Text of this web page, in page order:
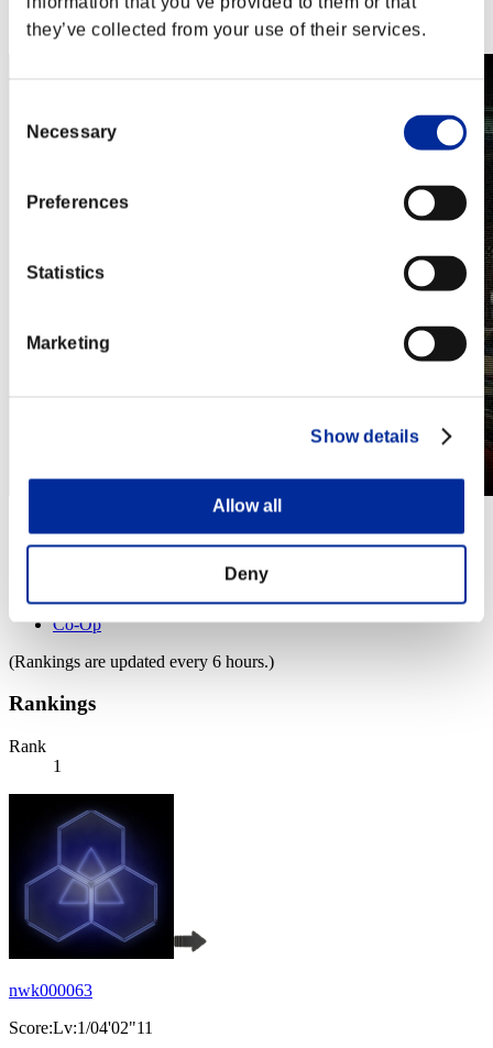
they’ve collected from your use of their services.
Selection
Necessary
Preferences
Statistics
Marketing
Show details
Allow all
Deny
Steam
Nintendo Switch™
01.11.2022 15:00 (JST) - 07.11.2022 15:00 (JST)
Solo
Co-Op
(Rankings are updated every 6 hours.)
Rankings
Rank
1
nwk000063
Score:Lv:1/04'02"11